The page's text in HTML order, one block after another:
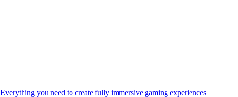
Everything you need to create fully immersive gaming experiences